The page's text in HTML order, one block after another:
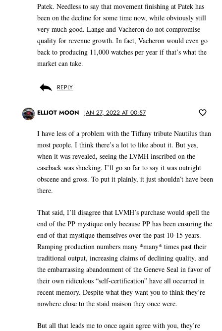
Patek. Needless to say that movement finishing at Patek has
been on the decline for some time now, while obviously still
very much good. Lange and Vacheron do not compromise
quality for revenue growth. In fact, Vacheron would even go
back to producing 11,000 watches per year if that’s what the
market can take.
REPLY
ELLIOT MOON JAN 27, 2022 AT 00:57
I have less of a problem with the Tiffany tribute Nautilus than
most people. I think there’s a lot to like about it. But yes,
when it was revealed, seeing the LVMH inscribed on the
caseback was shocking. I’ll go so far to say it was outright
obscene and gross. To put it plainly, it just shouldn’t have been
there.
That said, I’ll disagree that LVMH’s purchase would spell the
end of the PP mystique only because PP has been ensuring the
end of that mystique themselves over the past 10-15 years.
Ramping production numbers many *many* times past their
traditional output, increasing claims of declining quality, and
the embarrassing abandonment of the Geneve Seal in favor of
their own ridiculous “self-certification” have all occurred in
recent memory. Despite what they want you to think they’re
nowhere close to the staid maison they once were.
But all that leads me to once again agree with you, they’re